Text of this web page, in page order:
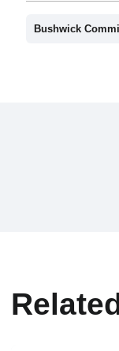
Bushwick